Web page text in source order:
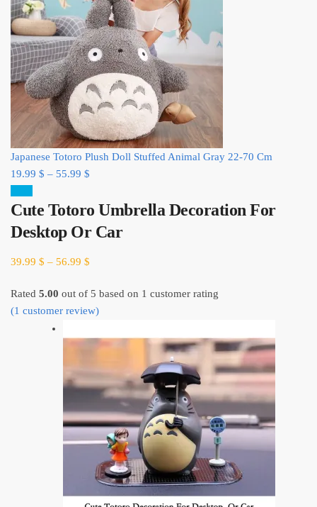
Japanese Totoro Plush Doll Stuffed Animal Gray 22-70 Cm
19.99 $ – 55.99 $
Cute Totoro Umbrella Decoration For
Desktop Or Car
39.99 $ – 56.99 $
Rated 5.00 out of 5 based on 1 customer rating
(1 customer review)